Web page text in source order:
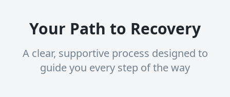
Your Path to Recovery
A clear, supportive process designed to
guide you every step of the way